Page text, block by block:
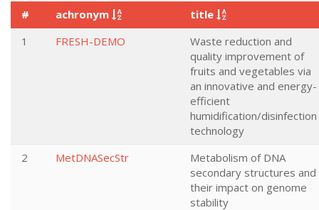
# achronym
title
1
FRESH-DEMO
Waste reduction and
quality improvement of
fruits and vegetables via
an innovative and energy-
efficient
humidification/disinfection
technology
2
MetDNASecStr
Metabolism of DNA
secondary structures and
their impact on genome
stability